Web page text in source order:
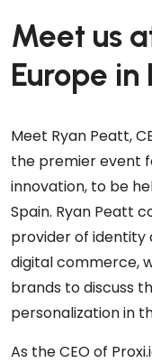
Meet us
Europe in
Meet Ryan Peatt,
the premier event
innovation, to be
Spain. Ryan Peatt
provider of identity
digital commerce,
brands to discuss
personalization in
As the CEO of